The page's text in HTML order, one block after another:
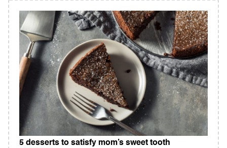
5 desserts to satisfy mom’s sweet tooth